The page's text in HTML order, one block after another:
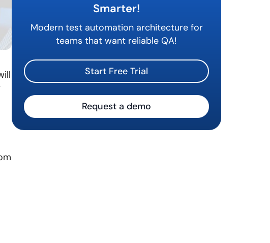
Smarter!
Modern test automation architecture for
teams that want reliable QA!
Start Free Trial
Request a demo